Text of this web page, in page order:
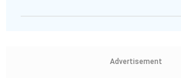
Advertisement